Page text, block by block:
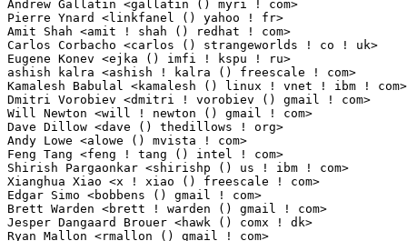
Andrew Gallatin <gallatin () myri ! com>                         3(0.03%)	@Myricom
Pierre Ynard <linkfanel () yahoo ! fr>                           3(0.03%)
Amit Shah <amit ! shah () redhat ! com>                          3(0.03%)	@Red
Carlos Corbacho <carlos () strangeworlds ! co ! uk>              3(0.03%)
Eugene Konev <ejka () imfi ! kspu ! ru>                          3(0.03%)
ashish kalra <ashish ! kalra () freescale ! com>                 3(0.03%)
Kamalesh Babulal <kamalesh () linux ! vnet ! ibm ! com>          3(0.03%)
Dmitri Vorobiev <dmitri ! vorobiev () gmail ! com>               3(0.03%)	@Movial
Will Newton <will ! newton () gmail ! com>                       3(0.03%)	@Imagination
Dave Dillow <dave () thedillows ! org>                           3(0.03%)	@Oak Ridge
Andy Lowe <alowe () mvista ! com>                                2(0.02%)
Feng Tang <feng ! tang () intel ! com>                           2(0.02%)	@Intel
Shirish Pargaonkar <shirishp () us ! ibm ! com>                  2(0.02%)	@IBM
Xianghua Xiao <x ! xiao () freescale ! com>                      2(0.02%)
Edgar Simo <bobbens () gmail ! com>                              2(0.02%)	@Neonode
Brett Warden <brett ! warden () gmail ! com>                     2(0.02%)
Jesper Dangaard Brouer <hawk () comx ! dk>                       2(0.02%)	@ComX
Ryan Mallon <rmallon () gmail ! com>                             2(0.02%)	@Bluewater